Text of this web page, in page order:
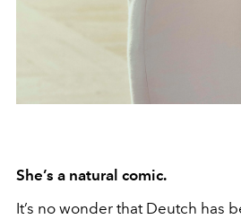
She’s a natural comic.
It’s no wonder that Deutch has